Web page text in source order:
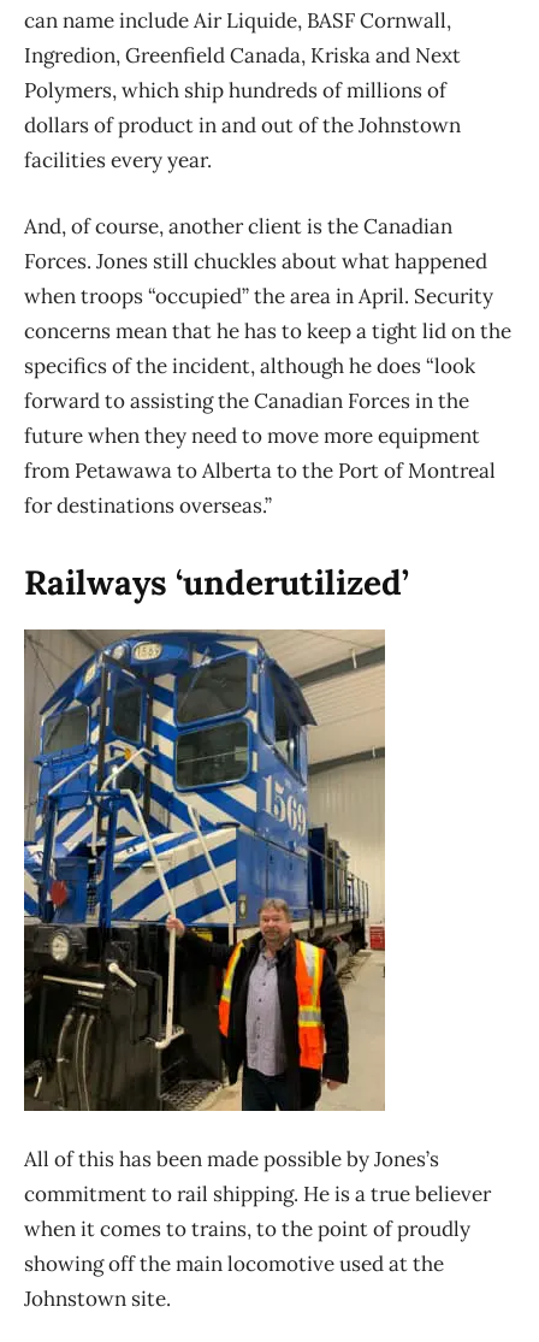
can name include Air Liquide, BASF Cornwall,
Ingredion, Greenfield Canada, Kriska and Next
Polymers, which ship hundreds of millions of
dollars of product in and out of the Johnstown
facilities every year.
And, of course, another client is the Canadian
Forces. Jones still chuckles about what happened
when troops “occupied” the area in April. Security
concerns mean that he has to keep a tight lid on the
specifics of the incident, although he does “look
forward to assisting the Canadian Forces in the
future when they need to move more equipment
from Petawawa to Alberta to the Port of Montreal
for destinations overseas.”
Railways ‘underutilized’
All of this has been made possible by Jones’s
commitment to rail shipping. He is a true believer
when it comes to trains, to the point of proudly
showing off the main locomotive used at the
Johnstown site.